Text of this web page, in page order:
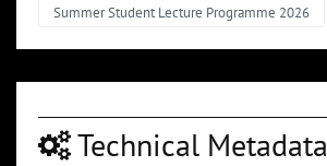
Summer Student Lecture Programme 2026
Technical Metadata